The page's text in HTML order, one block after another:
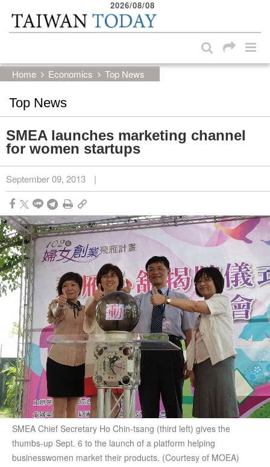
Skip to main content block
2026/08/08
Home Economics Top News
Top News
SMEA launches marketing channel
for women startups
September 09, 2013 |
SMEA Chief Secretary Ho Chin-tsang (third left) gives the
thumbs-up Sept. 6 to the launch of a platform helping
businesswomen market their products. (Courtesy of MOEA)